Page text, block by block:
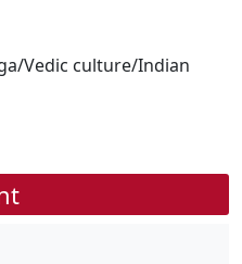
Vedic culture/Indian